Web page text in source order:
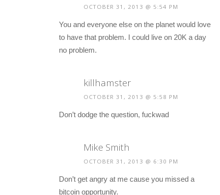
OCTOBER 31, 2013 @ 5:54 PM
You and everyone else on the planet would love
to have that problem. I could live on 20K a day
no problem.
killhamster
OCTOBER 31, 2013 @ 5:58 PM
Don’t dodge the question, fuckwad
Mike Smith
OCTOBER 31, 2013 @ 6:30 PM
Don’t get angry at me cause you missed a
bitcoin opportunity.